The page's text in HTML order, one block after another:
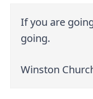
If you are
going.
Winston